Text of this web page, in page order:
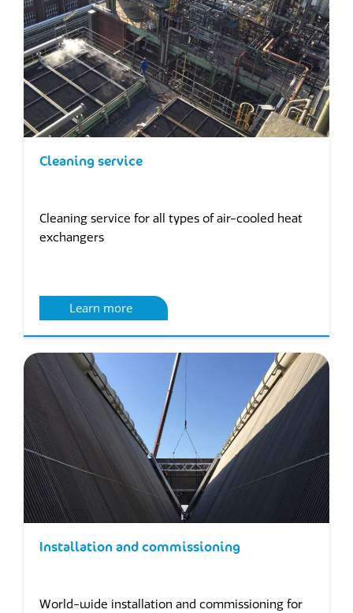
Cleaning service
Cleaning service for all types of air-cooled heat
exchangers
Learn more
Installation and commissioning
World-wide installation and commissioning for